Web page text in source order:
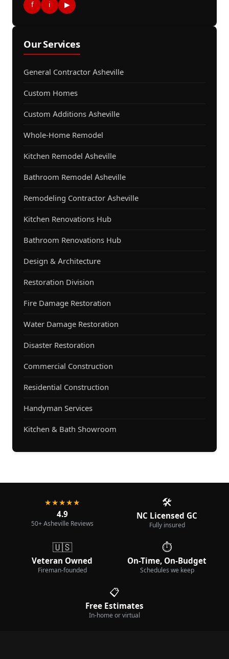
f i ▶
Our Services
General Contractor Asheville
Custom Homes
Custom Additions Asheville
Whole-Home Remodel
Kitchen Remodel Asheville
Bathroom Remodel Asheville
Remodeling Contractor Asheville
Kitchen Renovations Hub
Bathroom Renovations Hub
Design & Architecture
Restoration Division
Fire Damage Restoration
Water Damage Restoration
Disaster Restoration
Commercial Construction
Residential Construction
Handyman Services
Kitchen & Bath Showroom
★★★★★
4.9
50+ Asheville Reviews
🛠️
NC Licensed GC
Fully insured
🇺🇸
Veteran Owned
Fireman-founded
⏱️
On-Time, On-Budget
Schedules we keep
📋
Free Estimates
In-home or virtual